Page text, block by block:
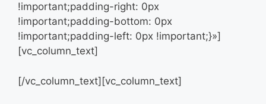
!important;padding-right: 0px
!important;padding-bottom: 0px
!important;padding-left: 0px !important;}»]
[vc_column_text]
[/vc_column_text][vc_column_text]